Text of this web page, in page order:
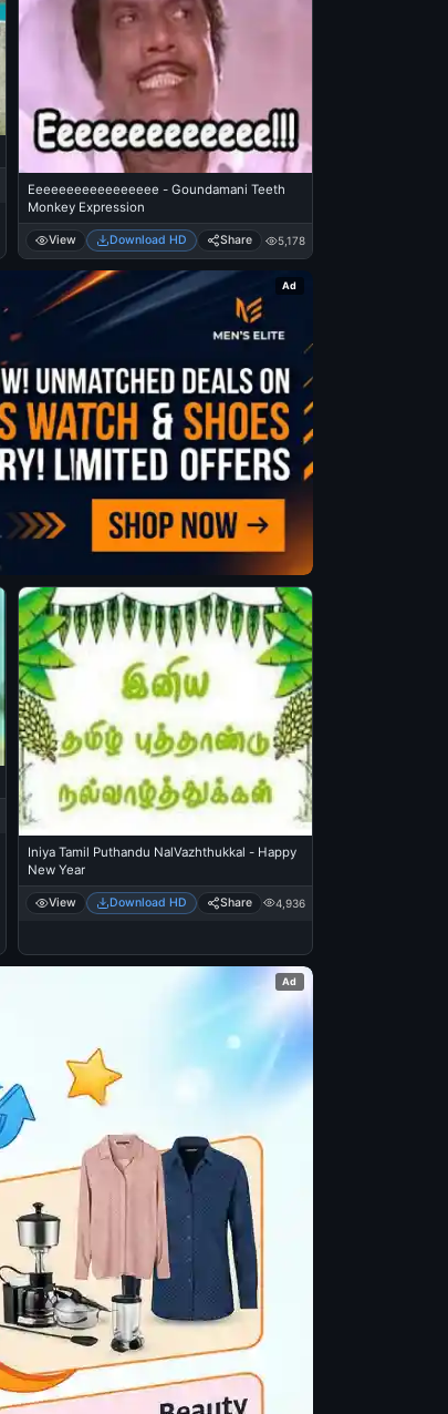
Eeeeeeeeeeeeeeeee - Goundamani Teeth
Monkey Expression
View Download HD Share 5,178
Ad
Iniya Tamil Puthandu NalVazhthukkal - Happy
New Year
View Download HD Share 4,936
Ad